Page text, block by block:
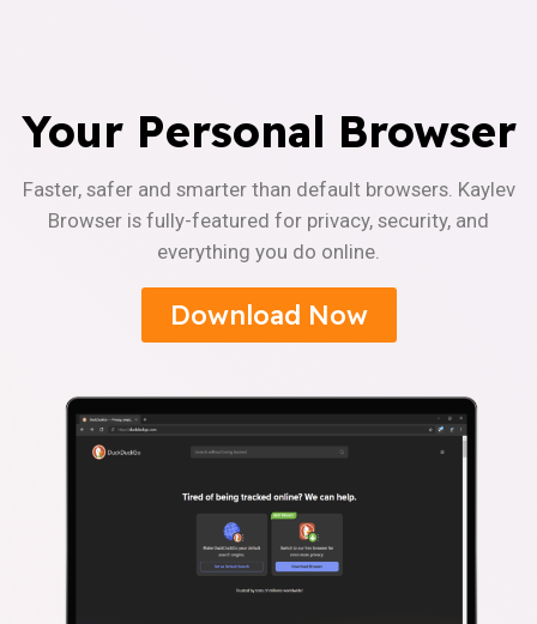
Your Personal Browser
Faster, safer and smarter than default browsers. Kaylev
Browser is fully-featured for privacy, security, and
everything you do online.
Download Now